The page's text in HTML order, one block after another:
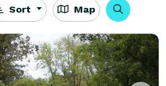
Sort Map